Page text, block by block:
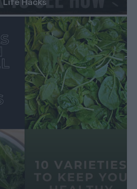
Life Hacks